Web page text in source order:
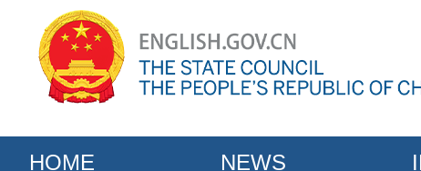
HOME NEWS